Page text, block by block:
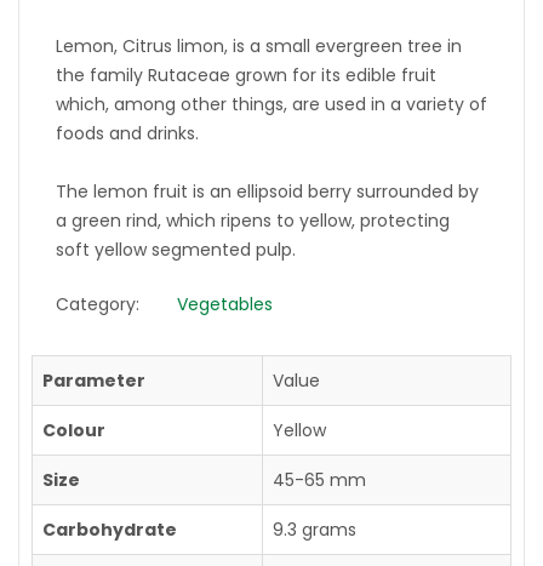
Lemon, Citrus limon, is a small evergreen tree in
the family Rutaceae grown for its edible fruit
which, among other things, are used in a variety of
foods and drinks.
The lemon fruit is an ellipsoid berry surrounded by
a green rind, which ripens to yellow, protecting
soft yellow segmented pulp.
Category: Vegetables
Parameter Value
Colour Yellow
Size 45-65 mm
Carbohydrate 9.3 grams